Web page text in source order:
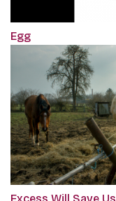
Egg